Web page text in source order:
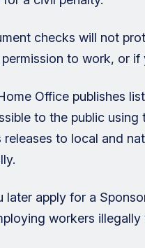
checks will not
permission to work, or
Office publishes
to the public
releases to local and
later apply for a
workers